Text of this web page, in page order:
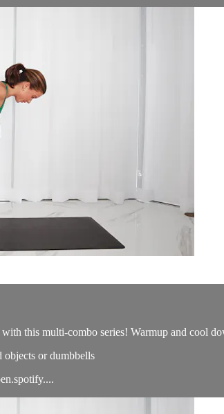
this multi-combo series! Warmup and cool
objects or dumbbells